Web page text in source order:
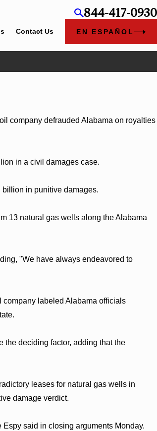
844-417-0930
Contact Us EN ESPAÑOL
company defrauded Alabama on royalties
in a civil damages case.
in punitive damages.
13 natural gas wells along the Alabama
"We have always endeavored to
labeled Alabama officials
the deciding factor, adding that the
leases for natural gas wells in
damage verdict.
said in closing arguments Monday.